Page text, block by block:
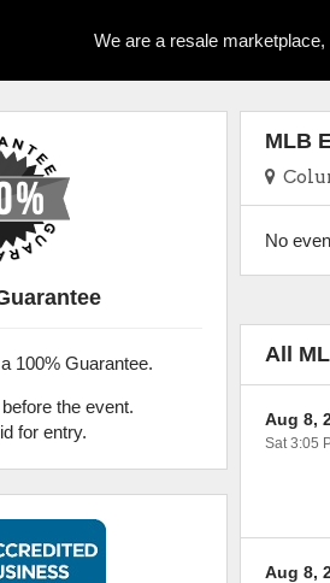
We are a resale
MLB
No
All
Aug 8,
Sat 3:05
Aug 8,
100% Guarantee.
the event.
for entry.